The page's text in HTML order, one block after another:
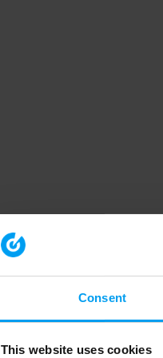
Consent
This website uses cookies